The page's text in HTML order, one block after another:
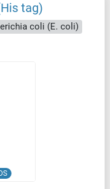
tag)
coli (E. coli)